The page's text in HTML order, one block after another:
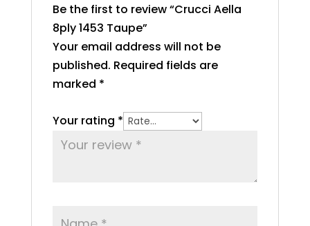
Be the first to review “Crucci Aella
8ply 1453 Taupe”
Your email address will not be
published. Required fields are
marked *
Your rating *